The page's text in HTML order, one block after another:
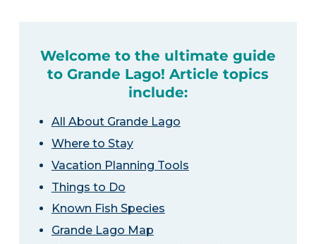
Welcome to the ultimate guide
to Grande Lago! Article topics
include:
All About Grande Lago
Where to Stay
Vacation Planning Tools
Things to Do
Known Fish Species
Grande Lago Map